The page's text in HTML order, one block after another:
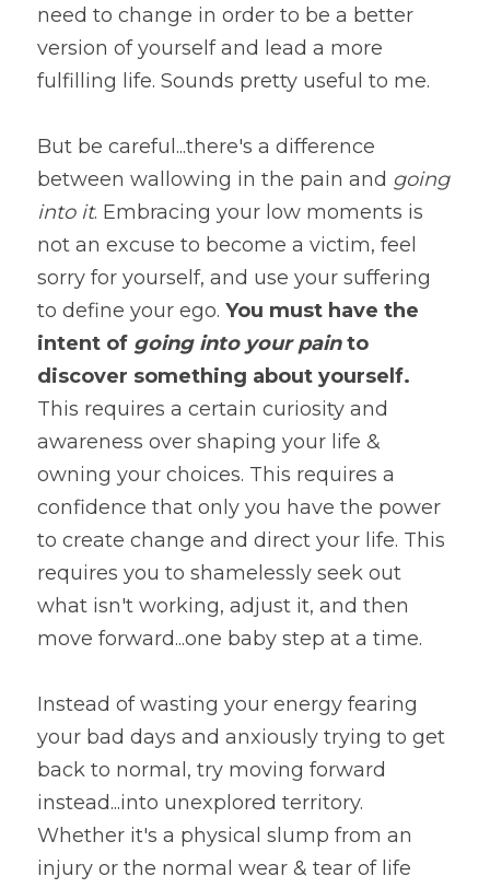
need to change in order to be a better
version of yourself and lead a more
fulfilling life. Sounds pretty useful to me.
But be careful...there's a difference
between wallowing in the pain and going
into it. Embracing your low moments is
not an excuse to become a victim, feel
sorry for yourself, and use your suffering
to define your ego. You must have the
intent of going into your pain to
This requires a certain curiosity and
awareness over shaping your life &
owning your choices. This requires a
confidence that only you have the power
to create change and direct your life. This
requires you to shamelessly seek out
what isn't working, adjust it, and then
move forward...one baby step at a time.
Instead of wasting your energy fearing
your bad days and anxiously trying to get
back to normal, try moving forward
instead...into unexplored territory.
Whether it's a physical slump from an
injury or the normal wear & tear of life